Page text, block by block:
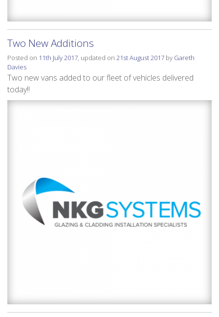
Two New Additions
Posted on 11th July 2017, updated on 21st August 2017 by Gareth
Davies
Two new vans added to our fleet of vehicles delivered
today!!